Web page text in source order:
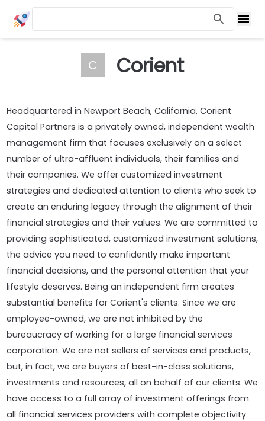
C Corient
Headquartered in Newport Beach, California, Corient
Capital Partners is a privately owned, independent wealth
management firm that focuses exclusively on a select
number of ultra-affluent individuals, their families and
their companies. We offer customized investment
strategies and dedicated attention to clients who seek to
create an enduring legacy through the alignment of their
financial strategies and their values. We are committed to
providing sophisticated, customized investment solutions,
the advice you need to confidently make important
financial decisions, and the personal attention that your
lifestyle deserves. Being an independent firm creates
substantial benefits for Corient's clients. Since we are
employee-owned, we are not inhibited by the
bureaucracy of working for a large financial services
corporation. We are not sellers of services and products,
but, in fact, we are buyers of best-in-class solutions,
investments and resources, all on behalf of our clients. We
have access to a full array of investment offerings from
all financial services providers with complete objectivity